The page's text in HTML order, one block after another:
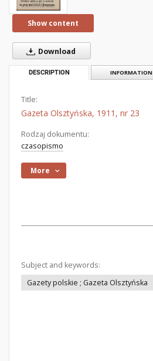
Show content
Download
DESCRIPTION INFORMATION
Title:
Gazeta Olsztyńska, 1911, nr 23
Rodzaj dokumentu:
czasopismo
More
Subject and keywords:
Gazety polskie ; Gazeta Olsztyńska